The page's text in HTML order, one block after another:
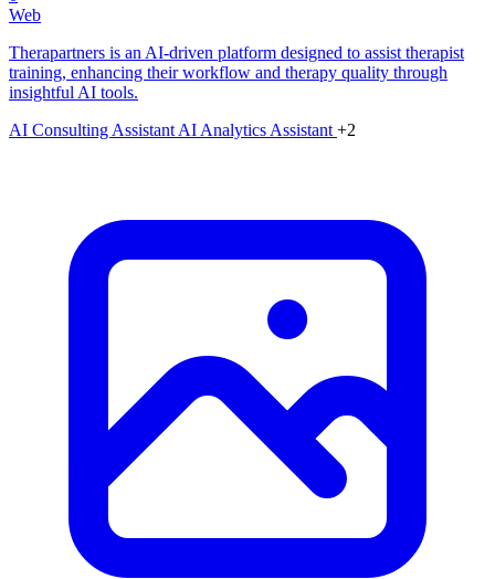
Web
Therapartners is an AI-driven platform designed to assist therapist
training, enhancing their workflow and therapy quality through
insightful AI tools.
AI Consulting Assistant AI Analytics Assistant +2